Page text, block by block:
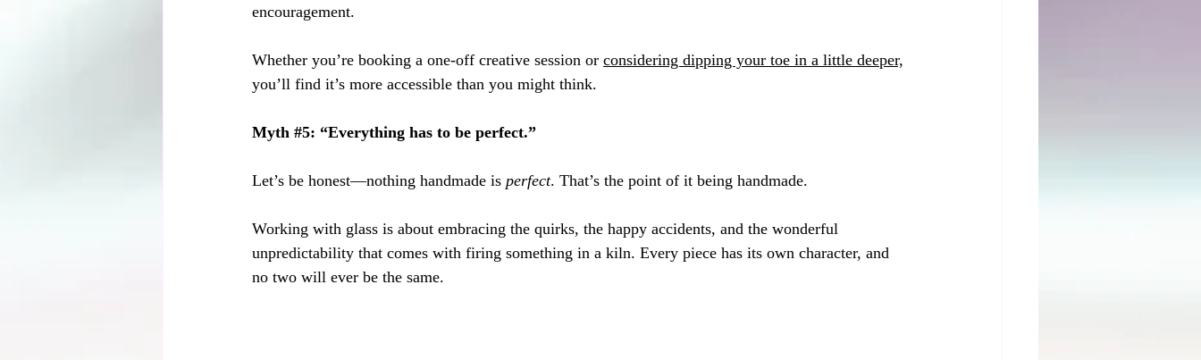
encouragement.
Whether you’re booking a one-off creative session or considering dipping your toe in a little deeper,
you’ll find it’s more accessible than you might think.
Myth #5: “Everything has to be perfect.”
Let’s be honest—nothing handmade is perfect. That’s the point of it being handmade.
Working with glass is about embracing the quirks, the happy accidents, and the wonderful
unpredictability that comes with firing something in a kiln. Every piece has its own character, and
no two will ever be the same.